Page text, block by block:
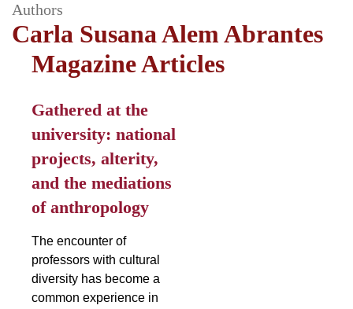
Authors
Carla Susana Alem Abrantes
Magazine Articles
Gathered at the
university: national
projects, alterity,
and the mediations
of anthropology
The encounter of
professors with cultural
diversity has become a
common experience in